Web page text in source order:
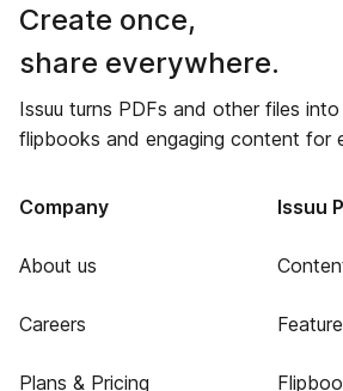
Create once,
share everywhere.
Issuu turns PDFs and other files
flipbooks and engaging content for
Company
About us
Careers
Plans & Pricing
Issuu